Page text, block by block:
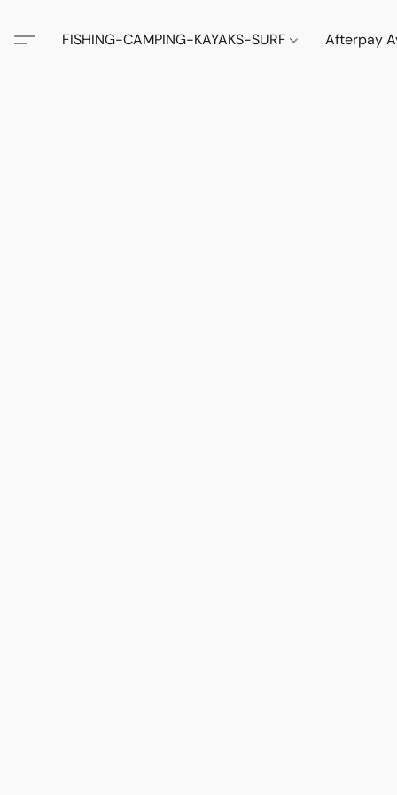
FISHING-CAMPING-KAYAKS-SURF Afterpay